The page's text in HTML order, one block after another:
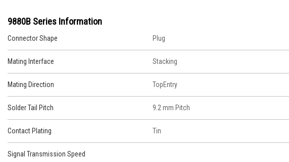
9880B Series Information
Connector Shape Plug
Mating Interface Stacking
Mating Direction TopEntry
Solder Tail Pitch 9.2 mm Pitch
Contact Plating Tin
Signal Transmission Speed